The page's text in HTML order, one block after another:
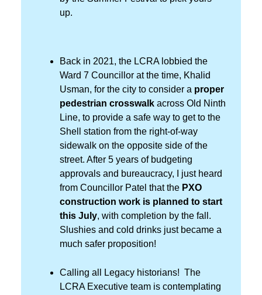
up.
Back in 2021, the LCRA lobbied the
Ward 7 Councillor at the time, Khalid
Usman, for the city to consider a proper
pedestrian crosswalk across Old Ninth
Line, to provide a safe way to get to the
Shell station from the right-of-way
sidewalk on the opposite side of the
street. After 5 years of budgeting
approvals and bureaucracy, I just heard
from Councillor Patel that the PXO
construction work is planned to start
this July, with completion by the fall.
Slushies and cold drinks just became a
much safer proposition!
Calling all Legacy historians! The
LCRA Executive team is contemplating